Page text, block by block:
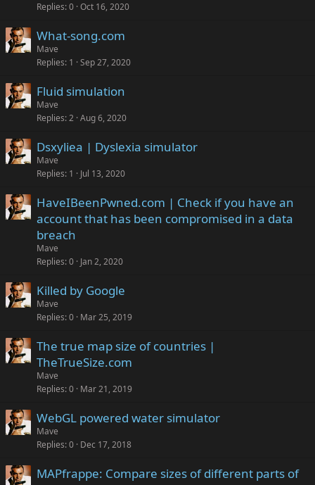
Replies 0 Oct 16, 2020
What-song.com
Mave
Replies 1 Sep 27, 2020
Fluid simulation
Mave
Replies 2 Aug 6, 2020
Dsxyliea | Dyslexia simulator
Mave
Replies 1 Jul 13, 2020
HaveIBeenPwned.com | Check if you have an
account that has been compromised in a data
breach
Mave
Replies 0 Jan 2, 2020
Killed by Google
Mave
Replies 0 Mar 25, 2019
The true map size of countries |
TheTrueSize.com
Mave
Replies 0 Mar 21, 2019
WebGL powered water simulator
Mave
Replies 0 Dec 17, 2018
MAPfrappe: Compare sizes of different parts of